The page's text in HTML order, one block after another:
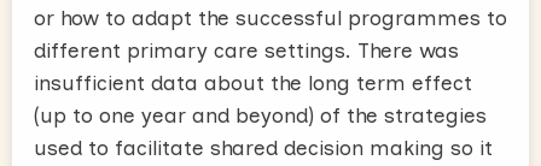
or how to adapt the successful programmes to
different primary care settings. There was
insufficient data about the long term effect
(up to one year and beyond) of the strategies
used to facilitate shared decision making so it